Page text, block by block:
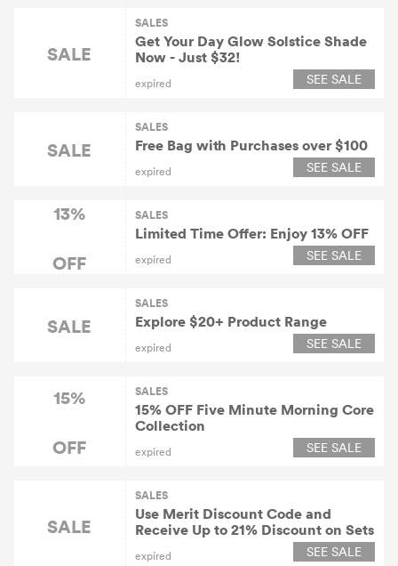
SALE
SALES
Get Your Day Glow Solstice Shade
Now - Just $32!
expired SEE SALE
SALE
SALES
Free Bag with Purchases over $100
expired SEE SALE
13%
OFF
SALES
Limited Time Offer: Enjoy 13% OFF
expired SEE SALE
SALE
SALES
Explore $20+ Product Range
expired SEE SALE
15%
OFF
SALES
15% OFF Five Minute Morning Core
Collection
expired SEE SALE
SALE
SALES
Use Merit Discount Code and
Receive Up to 21% Discount on Sets
expired SEE SALE